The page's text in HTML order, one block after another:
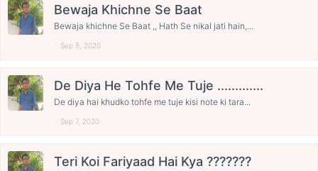
Bewaja Khichne Se Baat
Bewaja khichne Se Baat ,, Hath Se nikal jati hain,...
Sep 8, 2020
De Diya He Tohfe Me Tuje .............
De diya hai khudko tohfe me tuje kisi note ki tara...
Sep 7, 2020
Teri Koi Fariyaad Hai Kya ???????